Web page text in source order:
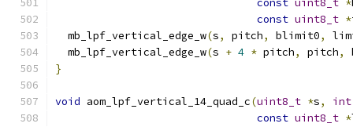
const uint8_t *
const uint8_t *
  mb_lpf_vertical_edge_w
(s, pitch, blimit0,
  mb_lpf_vertical_edge_w
(s + 4 * pitch, pitch,
}
void aom_lpf_vertical_14_quad_c(uint8_t *s, int
const uint8_t *